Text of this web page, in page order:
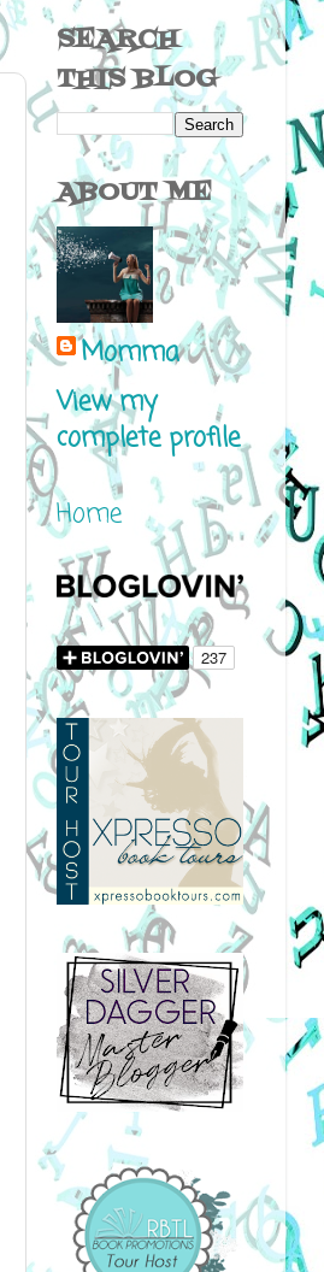
SEARCH
THIS BLOG
ABOUT ME
Momma
View my
complete profile
Home